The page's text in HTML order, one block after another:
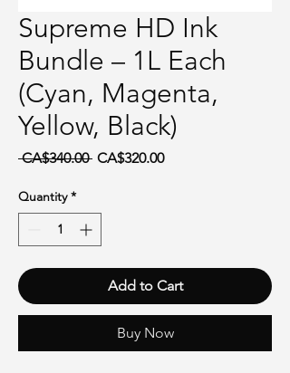
Supreme HD Ink
Bundle – 1L Each
(Cyan, Magenta,
Yellow, Black)
CA$340.00 Regular Price
CA$320.00Sale Price
Quantity *
Add to Cart
Buy Now